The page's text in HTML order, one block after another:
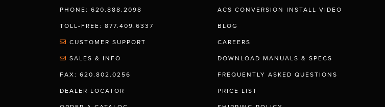
PHONE: 620.888.2098
TOLL-FREE: 877.409.6337
CUSTOMER SUPPORT
SALES & INFO
FAX: 620.802.0256
DEALER LOCATOR
ACS CONVERSION INSTALL VIDEO
BLOG
CAREERS
DOWNLOAD MANUALS & SPECS
FREQUENTLY ASKED QUESTIONS
PRICE LIST